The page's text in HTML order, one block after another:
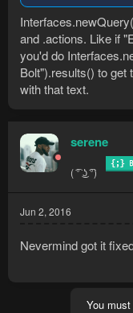
and .actions. Like if
you'd do
Bolt").results() to get
with that text.
serene
( ͡° ͜ʖ ͡°)
Jun 2, 2016
Nevermind got it
You